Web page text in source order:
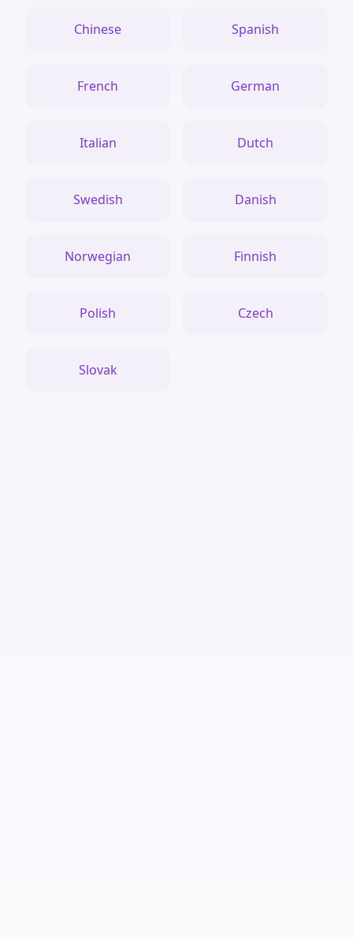
Chinese Spanish
French German
Italian Dutch
Swedish Danish
Norwegian Finnish
Polish Czech
Slovak